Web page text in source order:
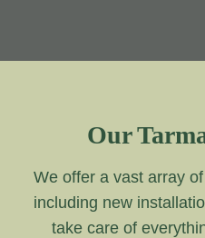
Our
We offer a vast array
including new
take care of